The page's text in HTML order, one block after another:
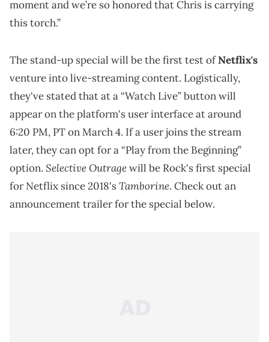
moment and we’re so honored that Chris is carrying
this torch.”
The stand-up special will be the first test ofNetflix's
venture into live-streaming content. Logistically,
they've stated that at a “Watch Live” button will
appear on the platform's user interface at around
6:20 PM, PT on March 4. If a user joins the stream
later, they can opt for a “Play from the Beginning”
option. Selective Outragewill be Rock's first special
for Netflix since 2018'sTamborine. Check out an
announcement trailer for the special below.